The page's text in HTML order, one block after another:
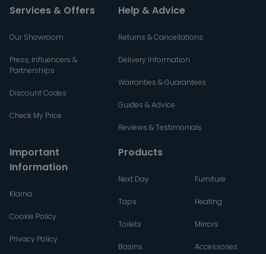
Services & Offers
Our Showroom
Press, Influencers &
Partnerships
Discount Codes
Check My Price
Help & Advice
Returns & Cancellations
Delivery Information
Warranties & Guarantees
Guides & Advice
Reviews & Testimonials
Important
Information
Klarna
Cookie Policy
Privacy Policy
Products
Next Day
Taps
Toilets
Basins
Furniture
Heating
Mirrors
Accessories